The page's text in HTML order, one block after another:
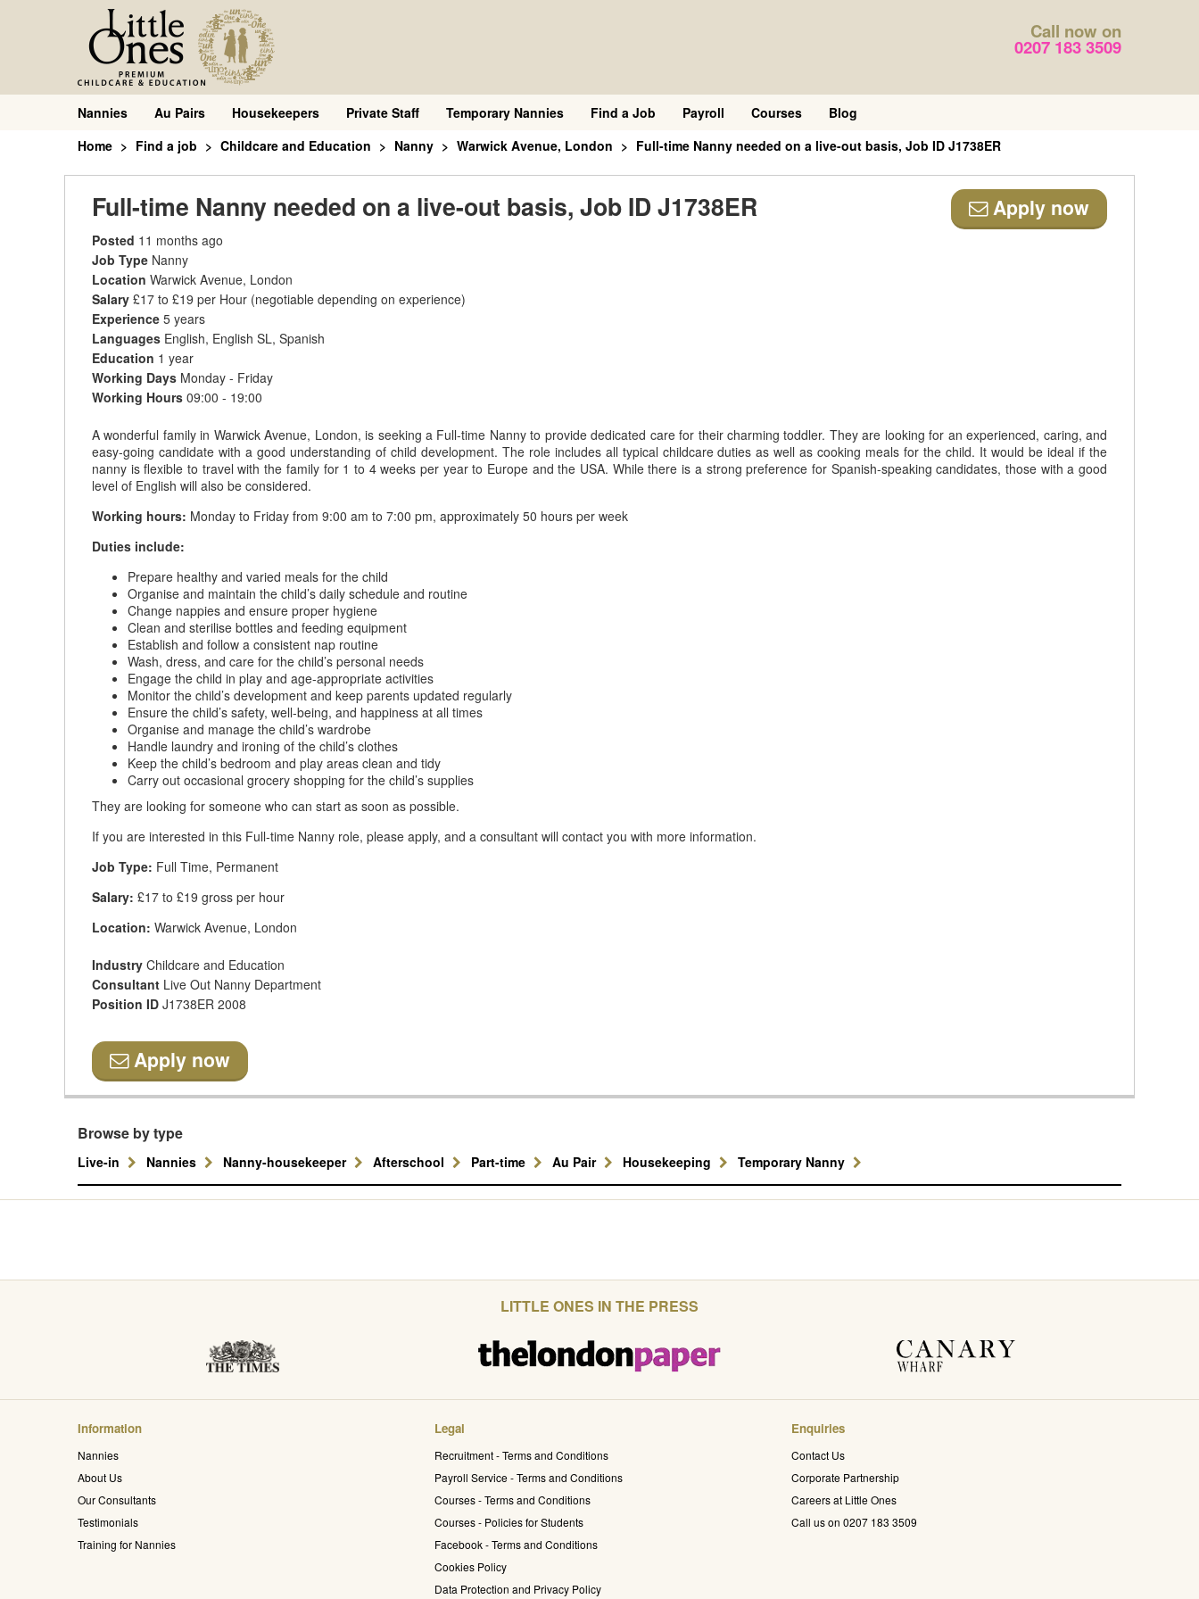
Call now on
0207 183 3509
Nannies Au Pairs Housekeepers Private Staff Temporary Nannies Find a Job Payroll Courses
Blog
Home
Find a job Childcare and Education Nanny Warwick Avenue, London Full-time Nanny needed on a live-out basis, Job ID J1738ER
Full-time Nanny needed on a live-out basis, Job ID J1738ER Apply now
Posted 11 months ago
Job Type Nanny
Location Warwick Avenue, London
Salary £17 to £19 per Hour (negotiable depending on experience)
Experience 5 years
Languages English, English SL, Spanish
Education 1 year
Working Days Monday - Friday
Working Hours 09:00 - 19:00
A wonderful family in Warwick Avenue, London, is seeking a Full-time Nanny to provide dedicated care for their charming toddler. They are looking for an experienced, caring, and
easy-going candidate with a good understanding of child development. The role includes all typical childcare duties as well as cooking meals for the child. It would be ideal if the
nanny is flexible to travel with the family for 1 to 4 weeks per year to Europe and the USA. While there is a strong preference for Spanish-speaking candidates, those with a good
level of English will also be considered.
Working hours: Monday to Friday from 9:00 am to 7:00 pm, approximately 50 hours per week
Duties include:
Prepare healthy and varied meals for the child
Organise and maintain the child’s daily schedule and routine
Change nappies and ensure proper hygiene
Clean and sterilise bottles and feeding equipment
Establish and follow a consistent nap routine
Wash, dress, and care for the child’s personal needs
Engage the child in play and age-appropriate activities
Monitor the child’s development and keep parents updated regularly
Ensure the child’s safety, well-being, and happiness at all times
Organise and manage the child’s wardrobe
Handle laundry and ironing of the child’s clothes
Keep the child’s bedroom and play areas clean and tidy
Carry out occasional grocery shopping for the child’s supplies
They are looking for someone who can start as soon as possible.
If you are interested in this Full-time Nanny role, please apply, and a consultant will contact you with more information.
Job Type: Full Time, Permanent
Salary: £17 to £19 gross per hour
Location: Warwick Avenue, London
Industry Childcare and Education
Consultant Live Out Nanny Department
Position ID J1738ER 2008
Apply now
Browse by type
Live-in Nannies Nanny-housekeeper Afterschool Part-time Au Pair Housekeeping Temporary Nanny
LITTLE ONES IN THE PRESS
Information
Nannies
About Us
Our Consultants
Testimonials
Training for Nannies
Legal
Recruitment - Terms and Conditions
Payroll Service - Terms and Conditions
Courses - Terms and Conditions
Courses - Policies for Students
Facebook - Terms and Conditions
Cookies Policy
Data Protection and Privacy Policy
Enquiries
Contact Us
Corporate Partnership
Careers at Little Ones
Call us on 0207 183 3509